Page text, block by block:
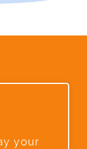
your